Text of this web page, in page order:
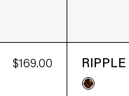
$169.00 RIPPLE